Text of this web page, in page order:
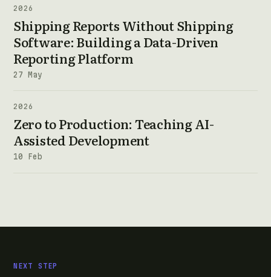
2026
Shipping Reports Without Shipping
Software: Building a Data-Driven
Reporting Platform
27 May
2026
Zero to Production: Teaching AI-
Assisted Development
10 Feb
NEXT STEP